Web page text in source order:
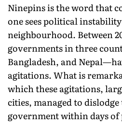
Ninepins is the word that
one sees political
neighbourhood. Between
governments in three
Bangladesh, and
agitations. What is
which these agitations,
cities, managed to dislodge
government within days